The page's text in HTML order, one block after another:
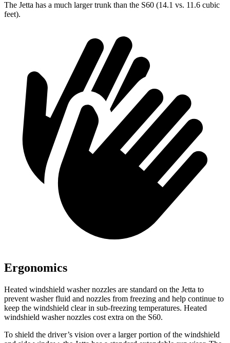
The Jetta has a much larger trunk than the S60 (14.1 vs. 11.6 cubic
feet).
Ergonomics
Heated windshield washer nozzles are standard on the Jetta to
prevent washer fluid and nozzles from freezing and help continue to
keep the windshield clear in sub-freezing temperatures. Heated
windshield washer nozzles cost extra on the S60.
To shield the driver’s vision over a larger portion of the windshield